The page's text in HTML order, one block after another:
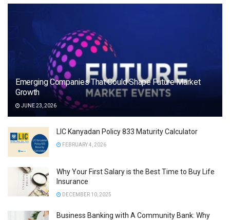
Emerging Companies That Could Shape Future Market
Growth
JUNE 23, 2026
LIC Kanyadan Policy 833 Maturity Calculator
FEBRUARY 4, 2026
Why Your First Salary is the Best Time to Buy Life
Insurance
DECEMBER 10, 2025
Business Banking with A Community Bank: Why